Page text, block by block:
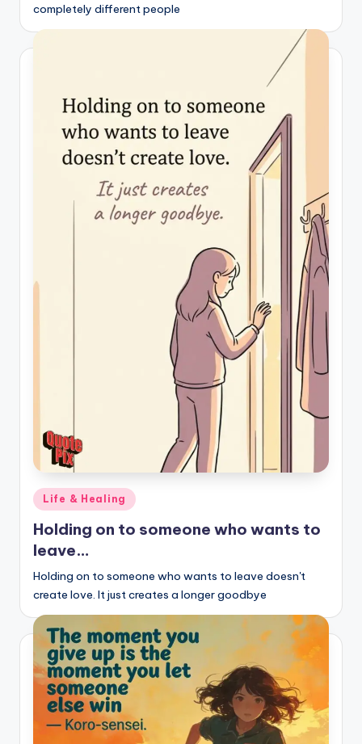
completely different people
Posted
in
Life & Healing
Holding on to someone who wants to
leave…
Holding on to someone who wants to leave doesn't
create love. It just creates a longer goodbye